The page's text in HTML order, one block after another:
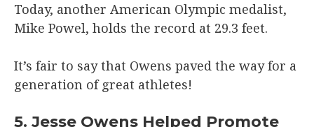
Today, another American Olympic medalist,
Mike Powel, holds the record at 29.3 feet.
It’s fair to say that Owens paved the way for a
generation of great athletes!
5. Jesse Owens Helped Promote